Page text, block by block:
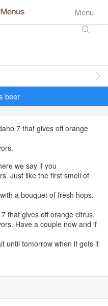
Menu
beer
7 that gives off orange
we say if you
Just like the first smell of
a bouquet of fresh hops.
that gives off orange citrus,
Have a couple now and if
until tomorrow when it gets it